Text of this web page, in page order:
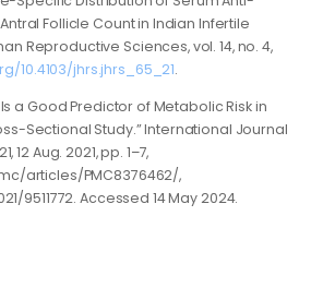
Follicle Count in Indian Infertile
Reproductive Sciences, vol. 14, no. 4,
10.4103/jhrs.jhrs_65_21.
Is a Good Predictor of Metabolic Risk in
Sectional Study.” International Journal
12 Aug. 2021, pp. 1–7,
articles/PMC8376462/,
9511772. Accessed 14 May 2024.